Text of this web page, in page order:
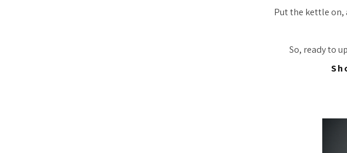
Put the kettle on,
So, ready to